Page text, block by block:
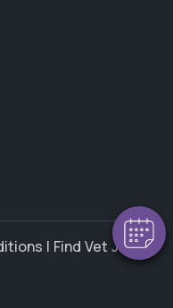
| Find Vet Jobs